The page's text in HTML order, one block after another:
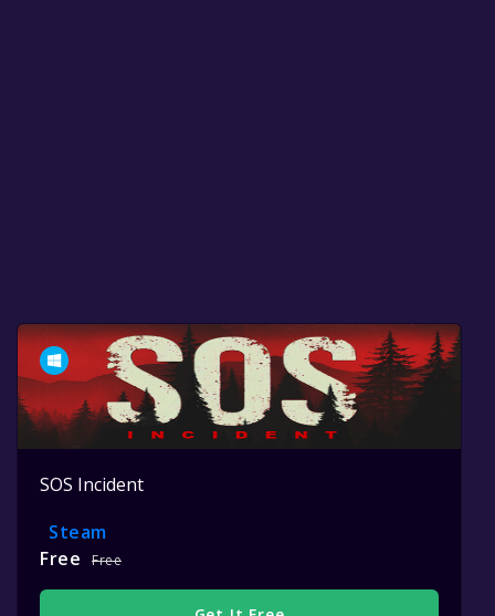
SOS Incident
Steam
Free
Free